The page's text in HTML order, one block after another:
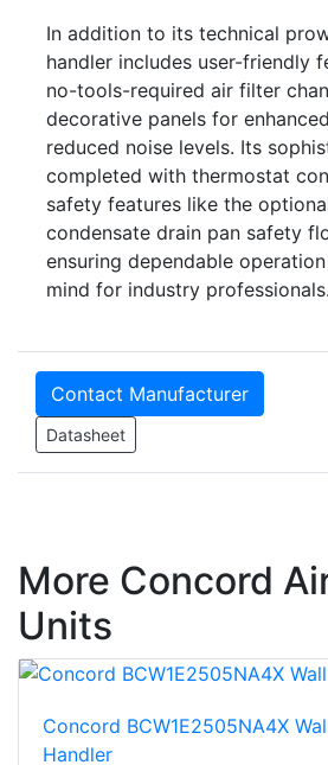
In addition to its technical
handler includes user-friendly
no-tools-required air filter
decorative panels for
reduced noise levels. Its
completed with thermostat
safety features like the
condensate drain pan safety
ensuring dependable
mind for industry professionals.
Contact Manufacturer
Datasheet
More Concord
Units
Concord BCW1E2505NA4X
Handler